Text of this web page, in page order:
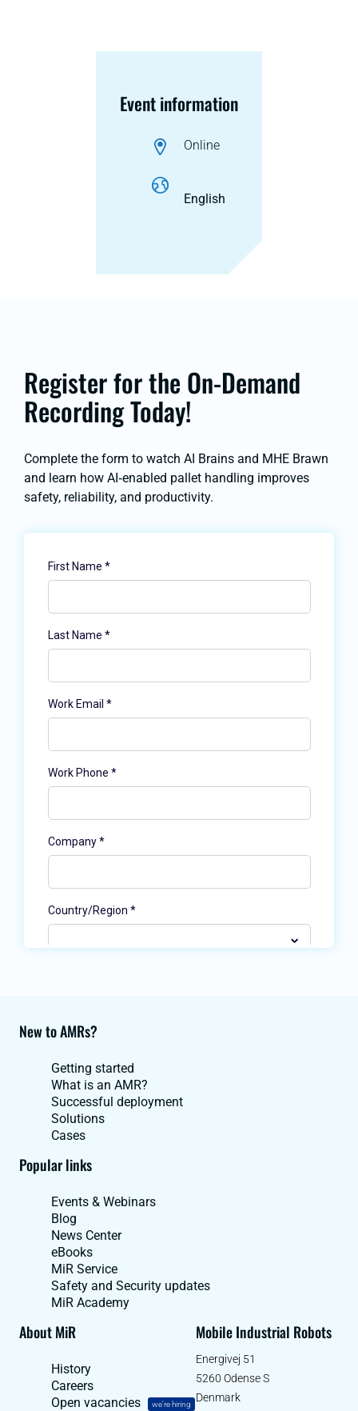
Event information
Online
English
Register for the On-Demand
Recording Today!
Complete the form to watch AI Brains and MHE Brawn
and learn how AI‑enabled pallet handling improves
safety, reliability, and productivity.
New to AMRs?
Getting started
What is an AMR?
Successful deployment
Solutions
Cases
Popular links
Events & Webinars
Blog
News Center
eBooks
MiR Service
Safety and Security updates
MiR Academy
About MiR
History
Careers
Open vacancies
we're hiring
Mobile Industrial Robots
Energivej 51
5260 Odense S
Denmark